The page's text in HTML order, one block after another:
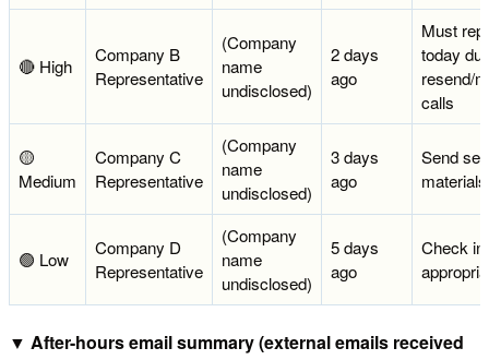
🔴 High
Company B
Representative
(Company
name
undisclosed)
2 days
ago
Must
today
resend/
calls
🟡
Medium
Company C
Representative
(Company
name
undisclosed)
3 days
ago
Send
materials
🟢 Low
Company D
Representative
(Company
name
undisclosed)
5 days
ago
Check in
▼ After-hours email summary (external emails received